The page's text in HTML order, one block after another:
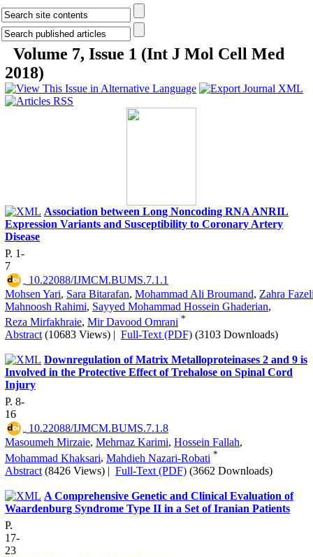
Volume 7, Issue 1 (Int J Mol Cell Med
2018)
Association between Long Noncoding RNA ANRIL
Expression Variants and Susceptibility to Coronary Artery
Disease
P. 1-
7
‎ 10.22088/IJMCM.BUMS.7.1.1
Mohsen Yari, Sara Bitarafan, Mohammad Ali Broumand, Zahra
Mahnoosh Rahimi, Sayyed Mohammad Hossein Ghaderian,
Reza Mirfakhraie, Mir Davood Omrani *
Abstract (10683 Views) | Full-Text (PDF) (3103 Downloads)
Downregulation of Matrix Metalloproteinases 2 and 9 is
Involved in the Protective Effect of Trehalose on Spinal Cord
Injury
P. 8-
16
‎ 10.22088/IJMCM.BUMS.7.1.8
Masoumeh Mirzaie, Mehrnaz Karimi, Hossein Fallah,
Mohammad Khaksari, Mahdieh Nazari-Robati *
Abstract (8426 Views) | Full-Text (PDF) (3662 Downloads)
A Comprehensive Genetic and Clinical Evaluation of
Waardenburg Syndrome Type II in a Set of Iranian Patients
P.
17-
23